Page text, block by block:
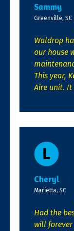
Sammy
Greenville, SC
Waldrop
our house
This year,
Aire unit.
Cheryl
Marietta, SC
Had the
will